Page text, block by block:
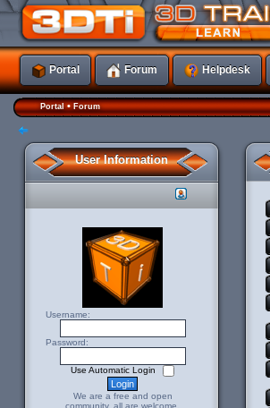
Portal Forum Helpdesk
Portal• Forum
User Information
Username:
Password:
Use Automatic Login
We are a free and open
community, all are welcome.